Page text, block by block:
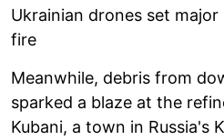
Ukrainian drones set
fire
Meanwhile, debris from
sparked a blaze at the
Kubani, a town in Russia's